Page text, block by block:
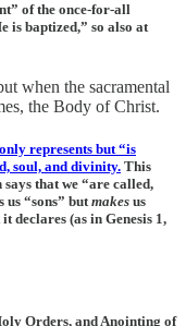
of the once-for-all
is baptized,” so also at
when the sacramental
the Body of Christ.
represents but “is
soul, and divinity. This
that we “are called,
us “sons” butmakes us
declares (as in Genesis 1,
Orders, and Anointing of